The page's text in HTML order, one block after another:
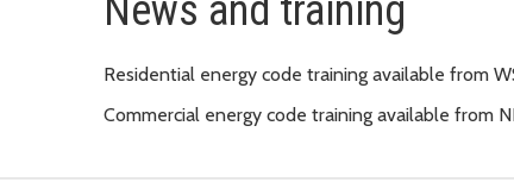
News and training
Residential energy code training available from
Commercial energy code training available from